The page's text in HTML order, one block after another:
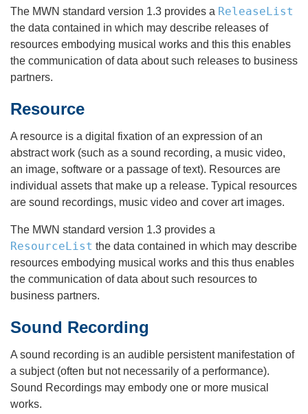
The MWN standard version 1.3 provides a ReleaseList
the data contained in which may describe releases of
resources embodying musical works and this this enables
the communication of data about such releases to business
partners.
Resource
A resource is a digital fixation of an expression of an
abstract work (such as a sound recording, a music video,
an image, software or a passage of text). Resources are
individual assets that make up a release. Typical resources
are sound recordings, music video and cover art images.
The MWN standard version 1.3 provides a
ResourceList the data contained in which may describe
resources embodying musical works and this thus enables
the communication of data about such resources to
business partners.
Sound Recording
A sound recording is an audible persistent manifestation of
a subject (often but not necessarily of a performance).
Sound Recordings may embody one or more musical
works.